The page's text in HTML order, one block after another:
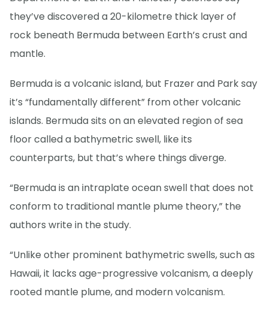
they’ve discovered a 20-kilometre thick layer of
rock beneath Bermuda between Earth’s crust and
mantle.
Bermuda is a volcanic island, but Frazer and Park say
it’s “fundamentally different” from other volcanic
islands. Bermuda sits on an elevated region of sea
floor called a bathymetric swell, like its
counterparts, but that’s where things diverge.
“Bermuda is an intraplate ocean swell that does not
conform to traditional mantle plume theory,” the
authors write in the study.
“Unlike other prominent bathymetric swells, such as
Hawaii, it lacks age-progressive volcanism, a deeply
rooted mantle plume, and modern volcanism.